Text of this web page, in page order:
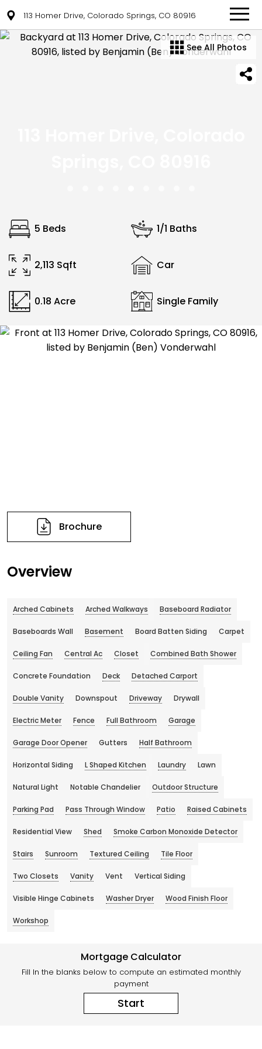
113 Homer Drive, Colorado Springs, CO 80916
See All Photos
5 Beds 1/1 Baths
2,113 Sqft Car
0.18 Acre Single Family
Brochure
Overview
Arched Cabinets Arched Walkways Baseboard Radiator
Baseboards Wall Basement Board Batten Siding Carpet
Ceiling Fan Central Ac Closet Combined Bath Shower
Concrete Foundation Deck Detached Carport
Double Vanity Downspout Driveway Drywall
Electric Meter Fence Full Bathroom Garage
Garage Door Opener Gutters Half Bathroom
Horizontal Siding L Shaped Kitchen Laundry Lawn
Natural Light Notable Chandelier Outdoor Structure
Parking Pad Pass Through Window Patio Raised Cabinets
Residential View Shed Smoke Carbon Monoxide Detector
Stairs Sunroom Textured Ceiling Tile Floor
Two Closets Vanity Vent Vertical Siding
Visible Hinge Cabinets Washer Dryer Wood Finish Floor
Workshop
Mortgage Calculator
Fill In the blanks below to compute an estimated monthly
payment
Start